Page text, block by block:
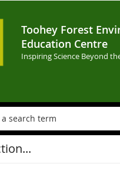
Toohey Forest
Education Centre
Inspiring Science Beyond